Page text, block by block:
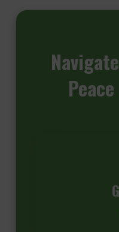
Navigate